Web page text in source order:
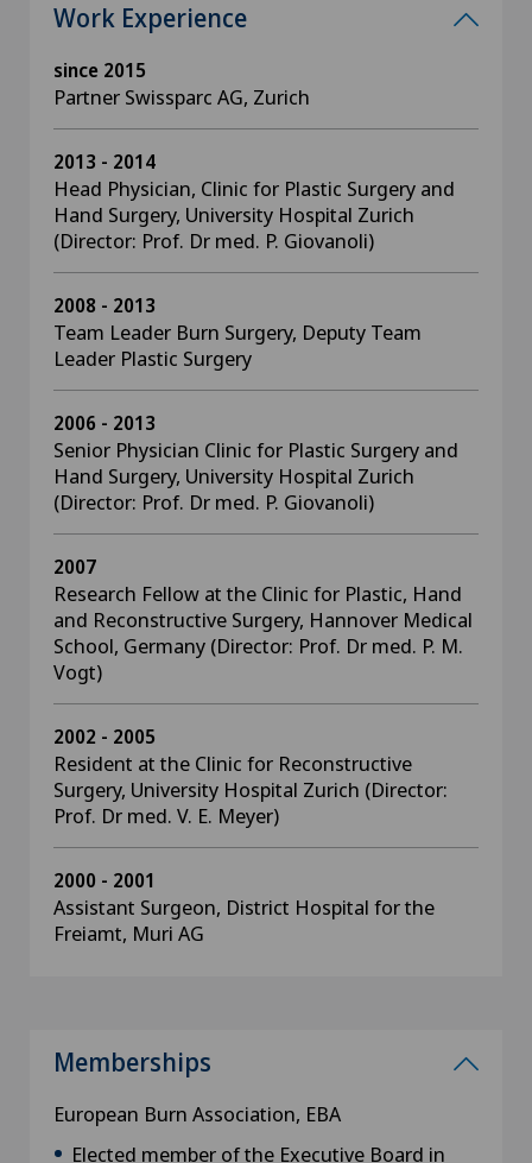
Work Experience
since 2015
Partner Swissparc AG, Zurich
2013 - 2014
Head Physician, Clinic for Plastic Surgery and
Hand Surgery, University Hospital Zurich
(Director: Prof. Dr med. P. Giovanoli)
2008 - 2013
Team Leader Burn Surgery, Deputy Team
Leader Plastic Surgery
2006 - 2013
Senior Physician Clinic for Plastic Surgery and
Hand Surgery, University Hospital Zurich
(Director: Prof. Dr med. P. Giovanoli)
2007
Research Fellow at the Clinic for Plastic, Hand
and Reconstructive Surgery, Hannover Medical
School, Germany (Director: Prof. Dr med. P. M.
Vogt)
2002 - 2005
Resident at the Clinic for Reconstructive
Surgery, University Hospital Zurich (Director:
Prof. Dr med. V. E. Meyer)
2000 - 2001
Assistant Surgeon, District Hospital for the
Freiamt, Muri AG
Memberships
European Burn Association, EBA
Elected member of the Executive Board in